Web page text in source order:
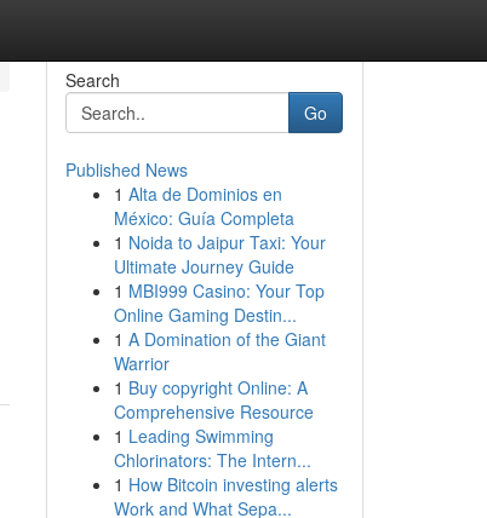
Search
Go
Published News
1 Alta de Dominios en
México: Guía Completa
1 Noida to Jaipur Taxi: Your
Ultimate Journey Guide
1 MBI999 Casino: Your Top
Online Gaming Destin...
1 A Domination of the Giant
Warrior
1 Buy copyright Online: A
Comprehensive Resource
1 Leading Swimming
Chlorinators: The Intern...
1 How Bitcoin investing alerts
Work and What Sepa...